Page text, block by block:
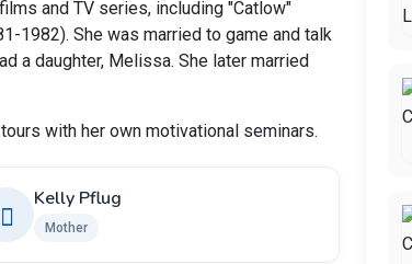
and TV series, including "Catlow"
1982). She was married to game and talk
a daughter, Melissa. She later married
with her own motivational seminars.
Kelly Pflug
Mother